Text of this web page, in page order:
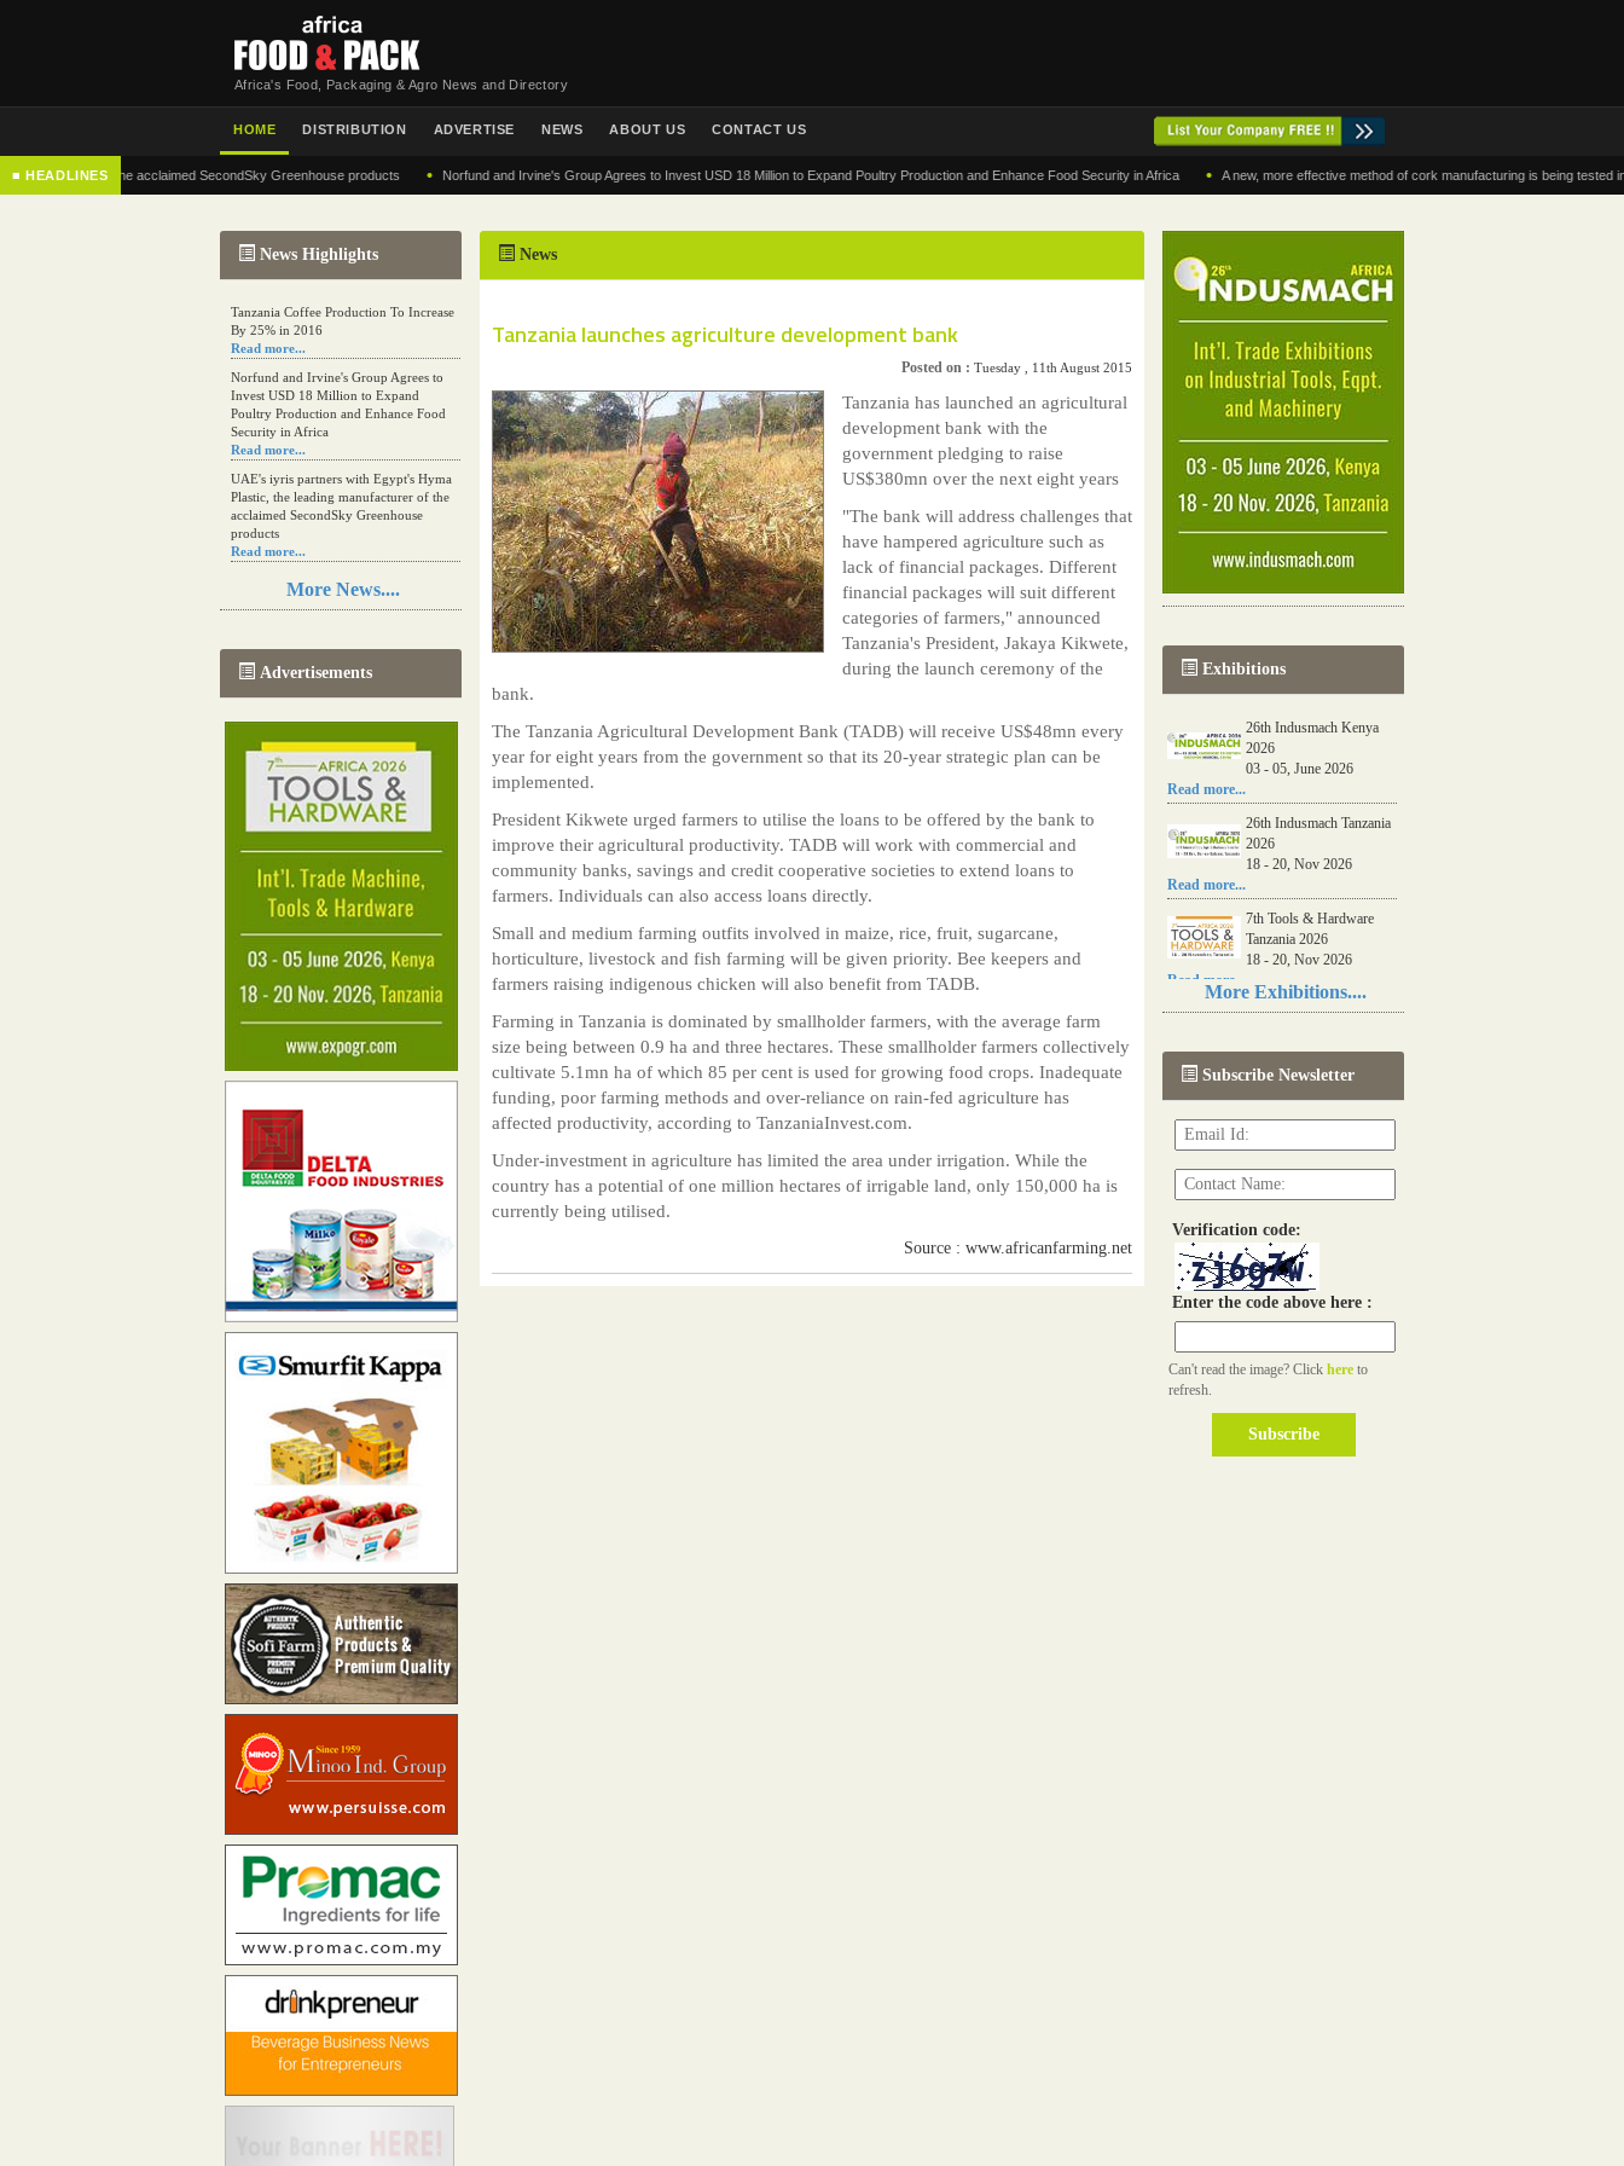
Africa's Food, Packaging & Agro News and Directory
HOME DISTRIBUTION ADVERTISE NEWS ABOUT US CONTACT US
■ HEADLINESof the acclaimed SecondSky Greenhouse products • Norfund and Irvine's Group Agrees to Invest USD 18 Million to Expand Poultry Production and Enhance Food Security in Africa • A new, more effective method of cork manufacturing is being tested in
News Highlights
Tanzania Coffee Production To Increase
By 25% in 2016
Read more...
Norfund and Irvine's Group Agrees to
Invest USD 18 Million to Expand
Poultry Production and Enhance Food
Security in Africa
Read more...
UAE's iyris partners with Egypt's Hyma
Plastic, the leading manufacturer of the
acclaimed SecondSky Greenhouse
products
Read more...
Resilience in Sub-Saharan African
agriculture is enhanced by Diageo's
A new, more effective method of cork
manufacturing is being tested in
Morocco
The progression of Africa's printing
sector starting in 2024
Read more...
More News....
Advertisements
News
Tanzania launches agriculture development bank
Posted on : Tuesday , 11th August 2015
Tanzania has launched an agricultural
development bank with the
government pledging to raise
US$380mn over the next eight years
"The bank will address challenges that
have hampered agriculture such as
lack of financial packages. Different
financial packages will suit different
categories of farmers," announced
Tanzania's President, Jakaya Kikwete,
during the launch ceremony of the
bank.
The Tanzania Agricultural Development Bank (TADB) will receive US$48mn every
year for eight years from the government so that its 20-year strategic plan can be
implemented.
President Kikwete urged farmers to utilise the loans to be offered by the bank to
improve their agricultural productivity. TADB will work with commercial and
community banks, savings and credit cooperative societies to extend loans to
farmers. Individuals can also access loans directly.
Small and medium farming outfits involved in maize, rice, fruit, sugarcane,
horticulture, livestock and fish farming will be given priority. Bee keepers and
farmers raising indigenous chicken will also benefit from TADB.
Farming in Tanzania is dominated by smallholder farmers, with the average farm
size being between 0.9 ha and three hectares. These smallholder farmers collectively
cultivate 5.1mn ha of which 85 per cent is used for growing food crops. Inadequate
funding, poor farming methods and over-reliance on rain-fed agriculture has
affected productivity, according to TanzaniaInvest.com.
Under-investment in agriculture has limited the area under irrigation. While the
country has a potential of one million hectares of irrigable land, only 150,000 ha is
currently being utilised.
Source : www.africanfarming.net
Exhibitions
26th Indusmach Kenya
2026
03 - 05, June 2026
Read more...
26th Indusmach Tanzania
2026
18 - 20, Nov 2026
Read more...
7th Tools & Hardware
Tanzania 2026
18 - 20, Nov 2026
Read more...
06th Tools & Hardware
03 - 05, June 2026
Read more...
More Exhibitions....
Subscribe Newsletter
Verification code:
Enter the code above here :
Can't read the image? Click here to
refresh.